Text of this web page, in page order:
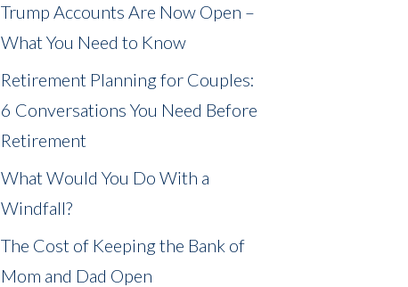
Trump Accounts Are Now Open –
What You Need to Know
Retirement Planning for Couples:
6 Conversations You Need Before
Retirement
What Would You Do With a
Windfall?
The Cost of Keeping the Bank of
Mom and Dad Open